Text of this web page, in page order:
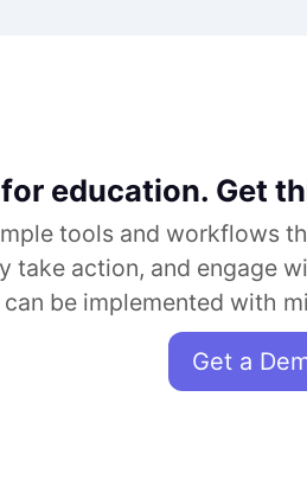
education. Get
tools and workflows
take action, and engage
can be implemented with
Get a